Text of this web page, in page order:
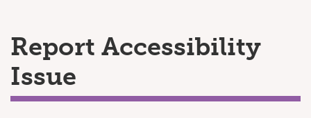
Report Accessibility
Issue